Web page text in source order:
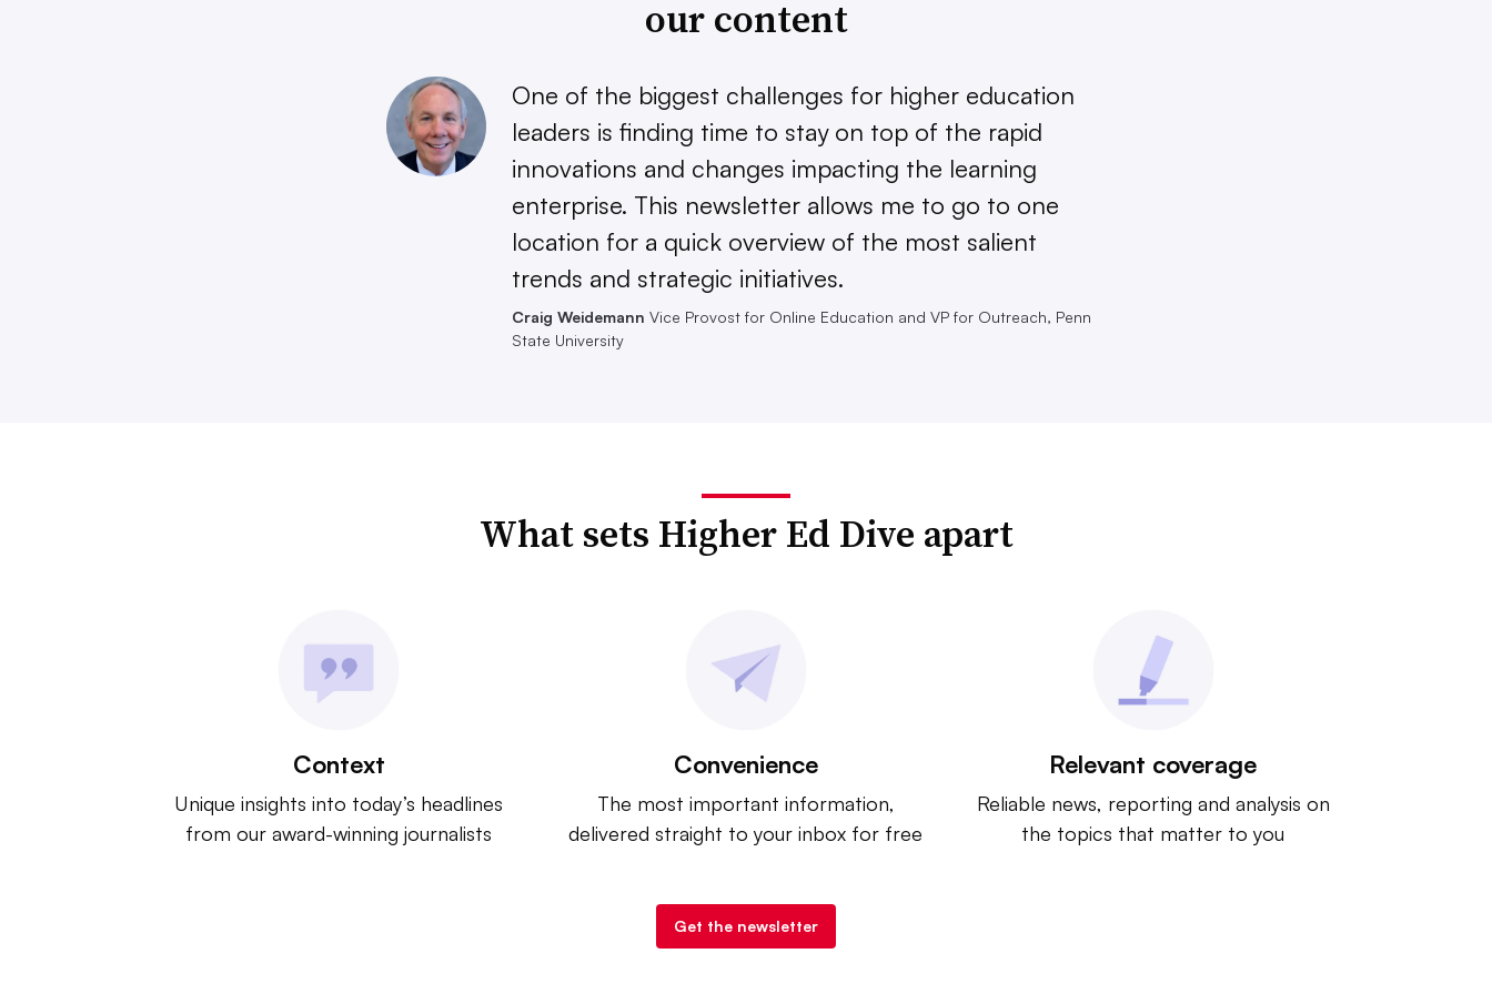
our content
One of the biggest challenges for higher education
leaders is finding time to stay on top of the rapid
innovations and changes impacting the learning
enterprise. This newsletter allows me to go to one
location for a quick overview of the most salient
trends and strategic initiatives.
Craig Weidemann Vice Provost for Online Education and VP for Outreach, Penn
State University
What sets Higher Ed Dive apart
Context
Unique insights into today’s headlines
from our award-winning journalists
Convenience
The most important information,
delivered straight to your inbox for free
Relevant coverage
Reliable news, reporting and analysis on
the topics that matter to you
Get the newsletter